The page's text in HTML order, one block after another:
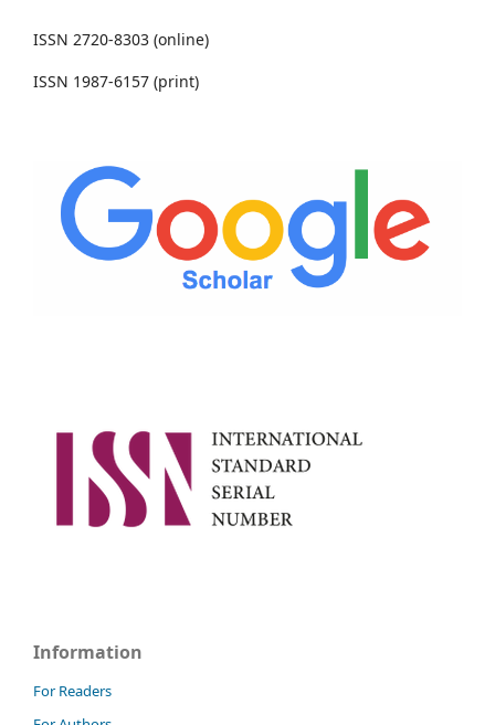
ISSN 2720-8303 (online)
ISSN 1987-6157 (print)
Information
For Readers